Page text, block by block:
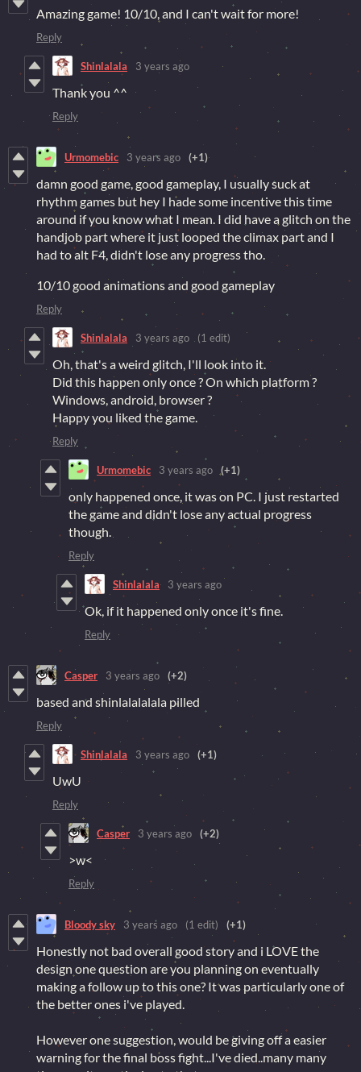
Amazing game! 10/10, and I can't wait for more!
Reply
Shinlalala 3 years ago
Thank you ^^
Reply
Urmomebic 3 years ago (+1)
damn good game, good gameplay, I usually suck at
rhythm games but hey I hade some incentive this time
around if you know what I mean. I did have a glitch on the
handjob part where it just looped the climax part and I
had to alt F4, didn't lose any progress tho.
10/10 good animations and good gameplay
Reply
Shinlalala 3 years ago (1 edit)
Oh, that's a weird glitch, I'll look into it.
Did this happen only once ? On which platform ?
Windows, android, browser ?
Happy you liked the game.
Reply
Urmomebic 3 years ago (+1)
only happened once, it was on PC. I just restarted
the game and didn't lose any actual progress
though.
Reply
Shinlalala 3 years ago
Ok, if it happened only once it's fine.
Reply
Casper 3 years ago (+2)
based and shinlalalalala pilled
Reply
Shinlalala 3 years ago (+1)
UwU
Reply
Casper 3 years ago (+2)
>w<
Reply
Bloody sky 3 years ago (1 edit) (+1)
Honestly not bad overall good story and i LOVE the
design one question are you planning on eventually
making a follow up to this one? It was particularly one of
the better ones i've played.
However one suggestion, would be giving off a easier
warning for the final boss fight...I've died..many many